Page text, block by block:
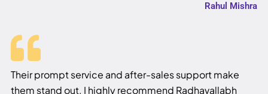
Rahul Mishra
Their prompt service and after-sales support make
them stand out. I highly recommend Radhavallabh